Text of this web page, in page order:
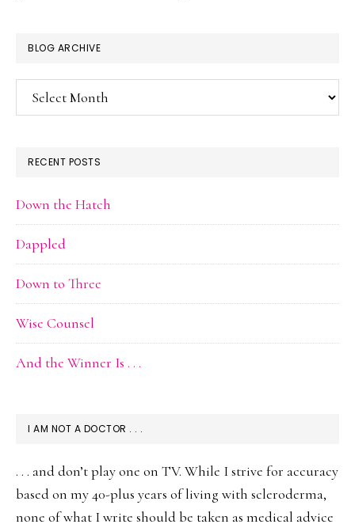
BLOG ARCHIVE
Blog
Archive
RECENT POSTS
Down the Hatch
Dappled
Down to Three
Wise Counsel
And the Winner Is . . .
I AM NOT A DOCTOR . . .
. . . and don’t play one on TV. While I strive for accuracy
based on my 40-plus years of living with scleroderma,
none of what I write should be taken as medical advice